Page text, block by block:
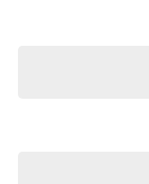
With over 500 vehicles
valuers that will offer
that it s a completely
We offer a variety of